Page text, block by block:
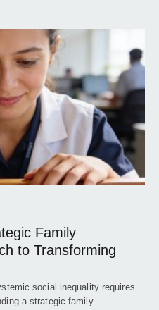
Family
to Transforming
social inequality requires
a strategic family